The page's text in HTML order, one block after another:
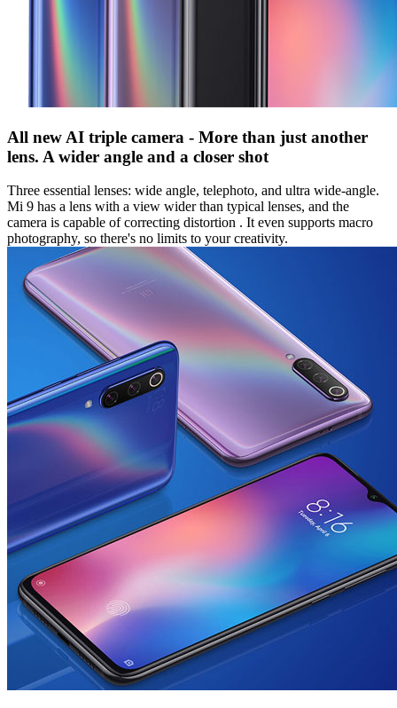
All new AI triple camera - More than just another
lens. A wider angle and a closer shot
Three essential lenses: wide angle, telephoto, and ultra wide-angle.
Mi 9 has a lens with a view wider than typical lenses, and the
camera is capable of correcting distortion . It even supports macro
photography, so there's no limits to your creativity.